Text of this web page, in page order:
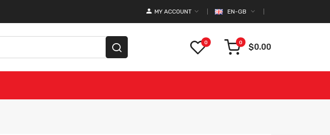
EN-GB
MY ACCOUNT
0 0 $0.00